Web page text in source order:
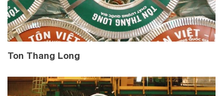
Ton Thang Long